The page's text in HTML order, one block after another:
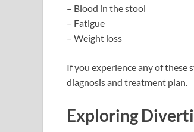
– Blood in the stool
– Fatigue
– Weight loss
If you experience any of these
diagnosis and treatment plan.
Exploring